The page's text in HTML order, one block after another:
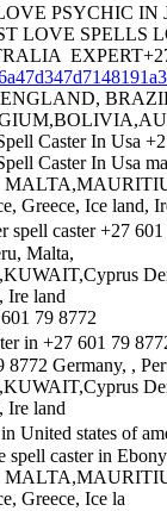
PSYCHIC IN
LOVE SPELLS
Caster In Usa
Caster In Usa
Greece, Ice land,
caster +27
Malta,
Ire land
79 8772
+27 601 79
Germany, ,
Ire land
United states of
spell caster in
Greece, Ice la